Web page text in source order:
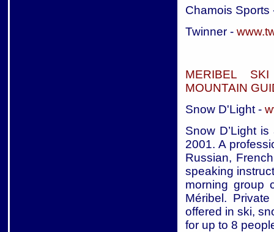
Chamois Sports
Twinner -
MERIBEL
MOUNTAIN
Snow D'Light -
Snow D’Light
2001. A
Russian,
speaking
morning group
Méribel.
offered in ski,
for up to 8